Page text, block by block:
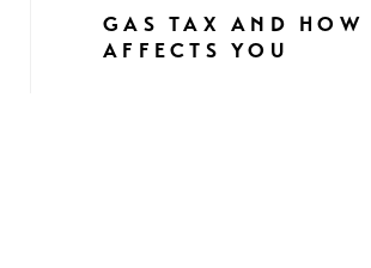
GAS TAX AND HOW
AFFECTS YOU